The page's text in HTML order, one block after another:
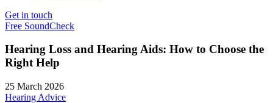
Get in touch
Free SoundCheck
Hearing Loss and Hearing Aids: How to Choose the
Right Help
25 March 2026
Hearing Advice